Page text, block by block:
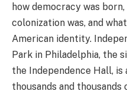
how democracy was
colonization was, and
American identity.
Park in Philadelphia, the
the Independence Hall, is
thousands and thousands